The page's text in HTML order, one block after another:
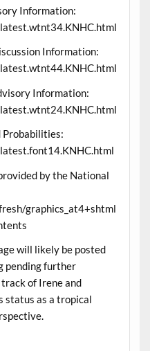
Information:
Information:
Information:
Probabilities:
by the National
graphics_at4+shtml
will likely be posted
pending further
of Irene and
status as a tropical